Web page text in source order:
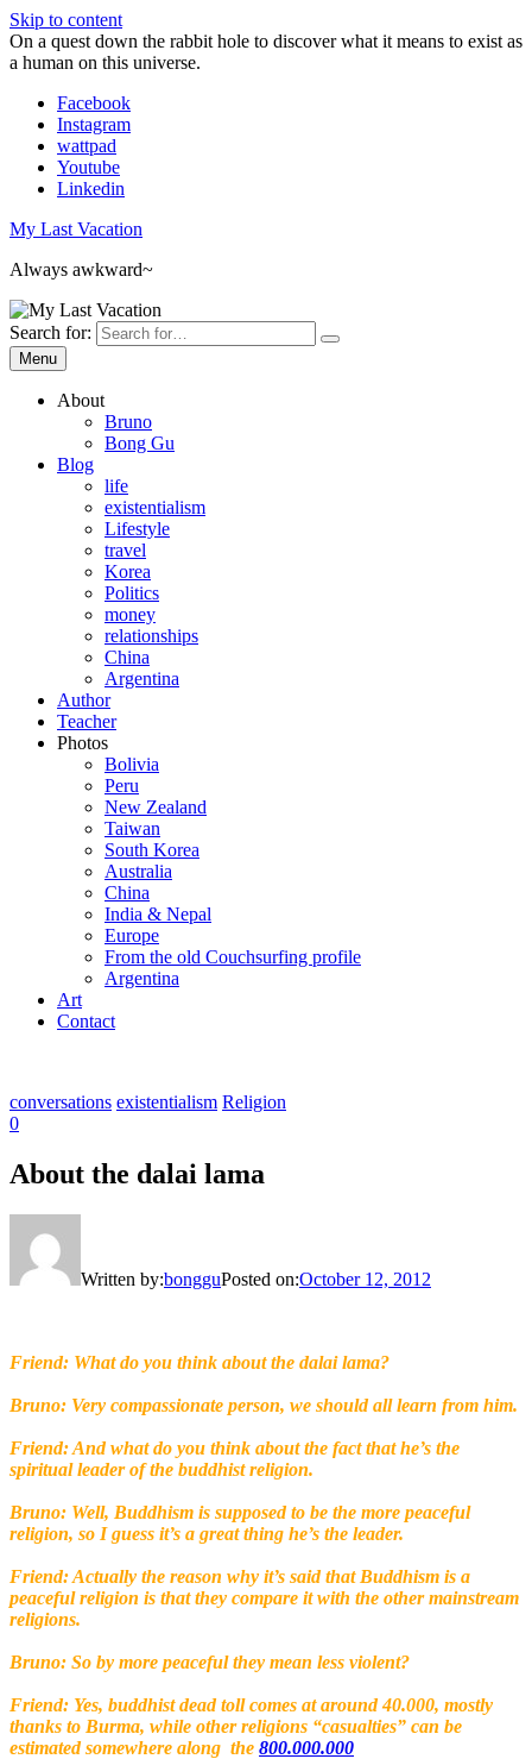
Skip to content
On a quest down the rabbit hole to discover what it means to exist as
a human on this universe.
Facebook
Instagram
wattpad
Youtube
Linkedin
My Last Vacation
Always awkward~
Search for:
Menu
About
Bruno
Bong Gu
Blog
life
existentialism
Lifestyle
travel
Korea
Politics
money
relationships
China
Argentina
Author
Teacher
Photos
Bolivia
Peru
New Zealand
Taiwan
South Korea
Australia
China
India & Nepal
Europe
From the old Couchsurfing profile
Argentina
Art
Contact
conversations existentialism Religion
0
About the dalai lama
Written by:bongguPosted on:October 12, 2012
Friend: What do you think about the dalai lama?
Bruno: Very compassionate person, we should all learn from him.
Friend: And what do you think about the fact that he’s the
spiritual leader of the buddhist religion.
Bruno: Well, Buddhism is supposed to be the more peaceful
religion, so I guess it’s a great thing he’s the leader.
Friend: Actually the reason why it’s said that Buddhism is a
peaceful religion is that they compare it with the other mainstream
religions.
Bruno: So by more peaceful they mean less violent?
Friend: Yes, buddhist dead toll comes at around 40.000, mostly
thanks to Burma, while other religions “casualties” can be
estimated somewhere along the 800.000.000